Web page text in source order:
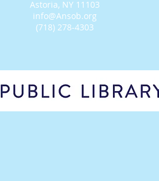
Astoria, NY 11103
info@Ansob.org
(718) 278-4303